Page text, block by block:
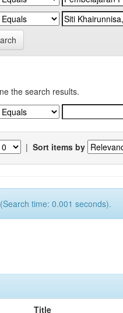
the search results.
| Sort items by
time: 0.001 seconds).
Title